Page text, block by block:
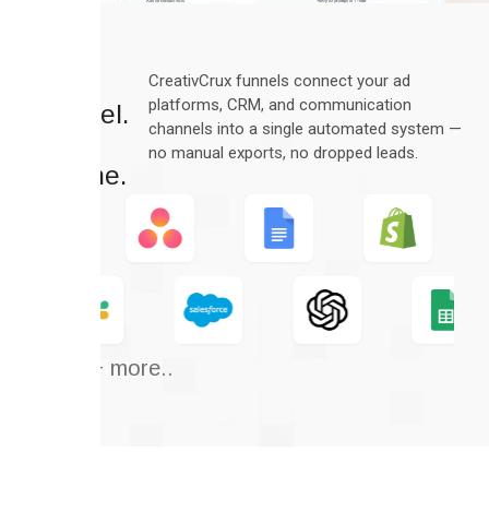
Channel.
Pipeline.
CreativCrux funnels connect your ad
platforms, CRM, and communication
channels into a single automated system —
no manual exports, no dropped leads.
And 50+ more..